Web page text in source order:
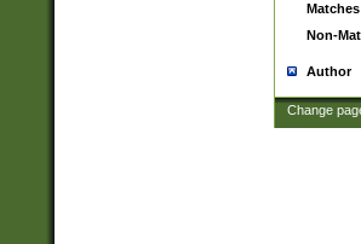
Matches
Non-
Author
Change